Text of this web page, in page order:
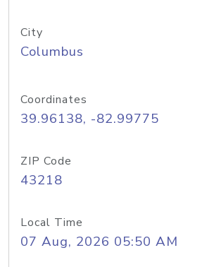
City
Columbus
Coordinates
39.96138, -82.99775
ZIP Code
43218
Local Time
07 Aug, 2026 05:50 AM